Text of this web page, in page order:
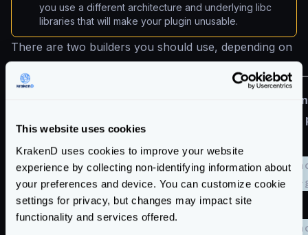
This website uses cookies
KrakenD uses cookies to improve your website
experience by collecting non-identifying information about
your preferences and device. You can customize cookie
settings for privacy, but changes may impact site
functionality and services offered.
you use a different architecture and underlying libc
libraries that will make your plugin unusable.
There are two builders you should use, depending on
where you want to run the plugin:
AMD64 krakend/builder:2.7
linux-